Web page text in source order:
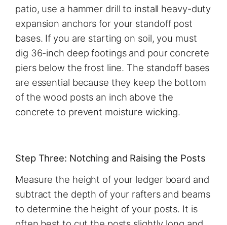
patio, use a hammer drill to install heavy-duty
expansion anchors for your standoff post
bases. If you are starting on soil, you must
dig 36-inch deep footings and pour concrete
piers below the frost line. The standoff bases
are essential because they keep the bottom
of the wood posts an inch above the
concrete to prevent moisture wicking.
Step Three: Notching and Raising the Posts
Measure the height of your ledger board and
subtract the depth of your rafters and beams
to determine the height of your posts. It is